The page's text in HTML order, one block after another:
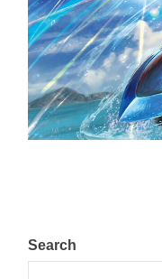
The Top 25
August 5, 2024
Search